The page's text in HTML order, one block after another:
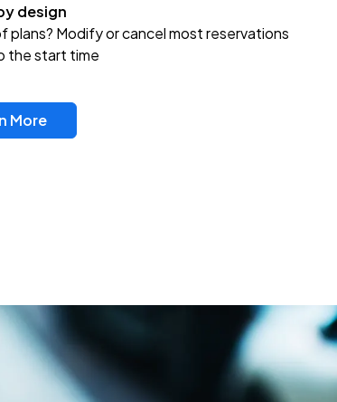
design
plans? Modify or cancel most reservations
the start time
More